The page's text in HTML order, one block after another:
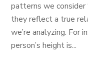
patterns we consider
they reflect a true
we’re analyzing. For
person’s height is...